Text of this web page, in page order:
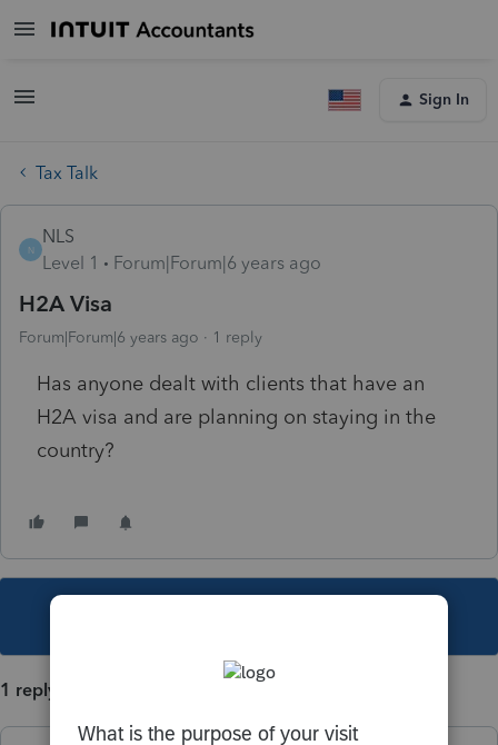
Sign In
Tax Talk
N
NLS
Level 1
Forum|Forum|6 years ago
H2A Visa
Forum|Forum|6 years ago 1 reply
Has anyone dealt with clients that have an
H2A visa and are planning on staying in the
country?
1 reply